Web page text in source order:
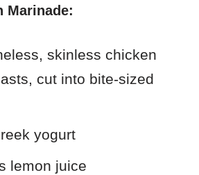
Marinade:
skinless chicken
cut into bite-sized
yogurt
lemon juice